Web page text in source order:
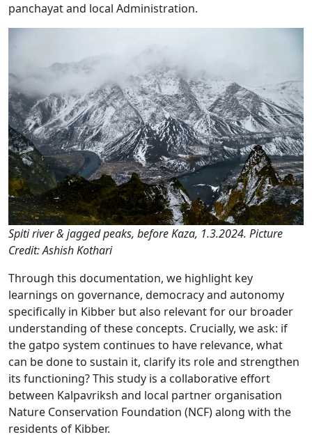
panchayat and local Administration.
Spiti river & jagged peaks, before Kaza, 1.3.2024. Picture
Credit: Ashish Kothari
Through this documentation, we highlight key
learnings on governance, democracy and autonomy
specifically in Kibber but also relevant for our broader
understanding of these concepts. Crucially, we ask: if
the gatpo system continues to have relevance, what
can be done to sustain it, clarify its role and strengthen
its functioning? This study is a collaborative effort
between Kalpavriksh and local partner organisation
Nature Conservation Foundation (NCF) along with the
residents of Kibber.